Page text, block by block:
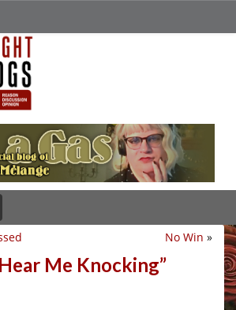
No Win »
Hear Me Knocking”